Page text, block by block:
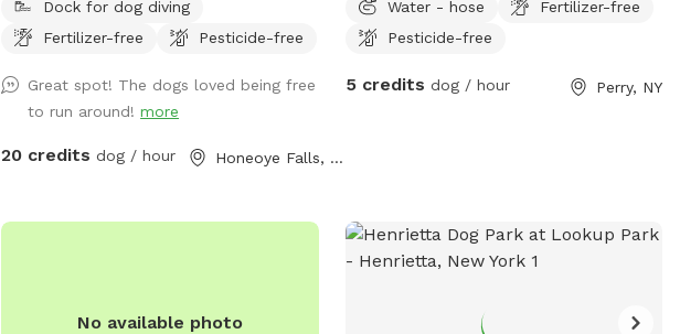
Dock for dog diving
Fertilizer-free
Pesticide-free
Great spot! The dogs loved being free
to run around!more
20 credits dog / hour Honeoye Falls, NY
my pup (Sadie) and I do Lots of changes
going into my yard, so if you come back
and changing as the years go on. Sadie is
Water - hose
Fertilizer-free
Pesticide-free
5 credits dog / hour Perry, NY
No available photo